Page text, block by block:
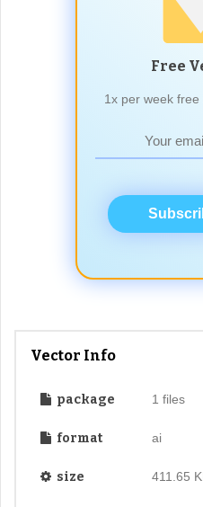
Free
1x per week
Vector Info
package 1 files
format ai
size 411.65